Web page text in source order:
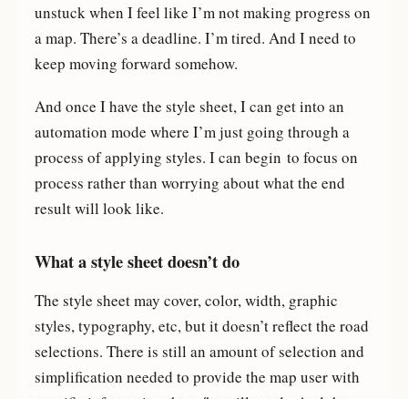
unstuck when I feel like I’m not making progress on
a map. There’s a deadline. I’m tired. And I need to
keep moving forward somehow.
And once I have the style sheet, I can get into an
automation mode where I’m just going through a
process of applying styles. I can begin to focus on
process rather than worrying about what the end
result will look like.
What a style sheet doesn’t do
The style sheet may cover, color, width, graphic
styles, typography, etc, but it doesn’t reflect the road
selections. There is still an amount of selection and
simplification needed to provide the map user with